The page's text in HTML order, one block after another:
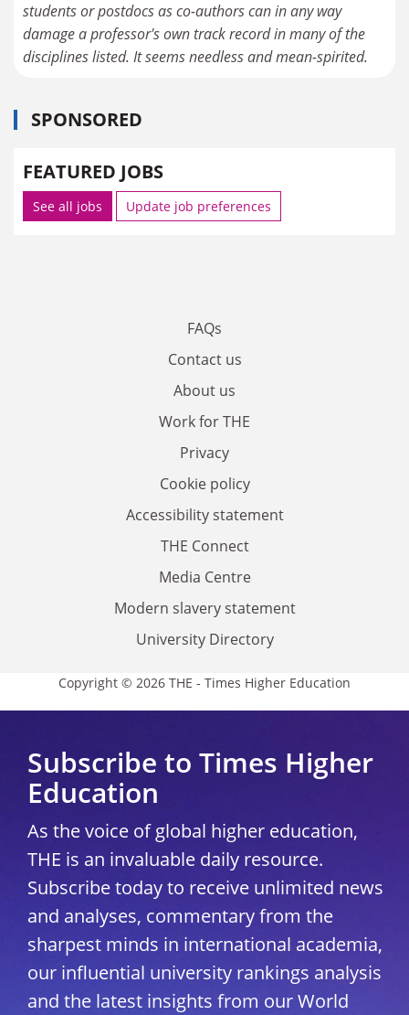
students or postdocs as co-authors can in any way
damage a professor's own track record in many of the
disciplines listed. It seems needless and mean-spirited.
SPONSORED
FEATURED JOBS
See all jobs Update job preferences
FAQs
Contact us
About us
Work for THE
Privacy
Cookie policy
Accessibility statement
THE Connect
Media Centre
Modern slavery statement
University Directory
Copyright © 2026 THE - Times Higher Education
Subscribe to Times Higher
Education
As the voice of global higher education,
THE is an invaluable daily resource.
Subscribe today to receive unlimited news
and analyses, commentary from the
sharpest minds in international academia,
our influential university rankings analysis
and the latest insights from our World